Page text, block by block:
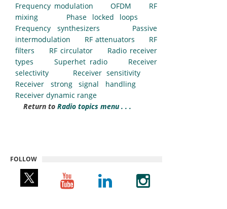
Frequency modulation
OFDM
RF
mixing
Phase locked loops
Frequency synthesizers
Passive
intermodulation
RF attenuators
RF
filters
RF circulator
Radio receiver
types
Superhet radio
Receiver
selectivity
Receiver sensitivity
Receiver strong signal handling
Receiver dynamic range
Return to Radio topics menu . . .
FOLLOW